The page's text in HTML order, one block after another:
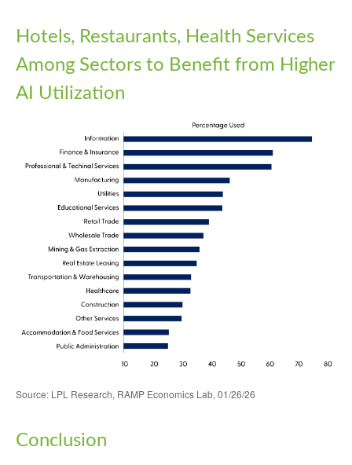
Hotels, Restaurants, Health Services
Among Sectors to Benefit from Higher
AI Utilization
Source: LPL Research, RAMP Economics Lab, 01/26/26
Conclusion